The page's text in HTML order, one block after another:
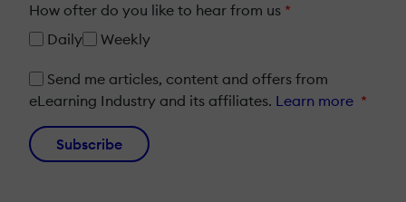
How ofter do you like to hear from us *
Daily
Weekly
Send me articles, content and offers from
eLearning Industry and its affiliates. Learn more *
Subscribe